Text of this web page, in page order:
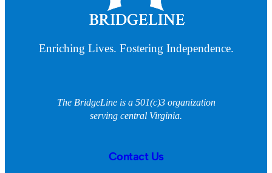
Enriching Lives. Fostering Independence.
The BridgeLine is a 501(c)3 organization
serving central Virginia.
Contact Us